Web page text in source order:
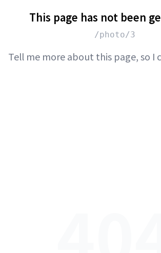
This page has not been
/photo/3
Tell me more about this page, so I